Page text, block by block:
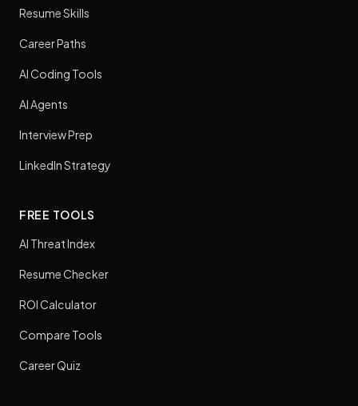
Resume Skills
Career Paths
AI Coding Tools
AI Agents
Interview Prep
LinkedIn Strategy
FREE TOOLS
AI Threat Index
Resume Checker
ROI Calculator
Compare Tools
Career Quiz